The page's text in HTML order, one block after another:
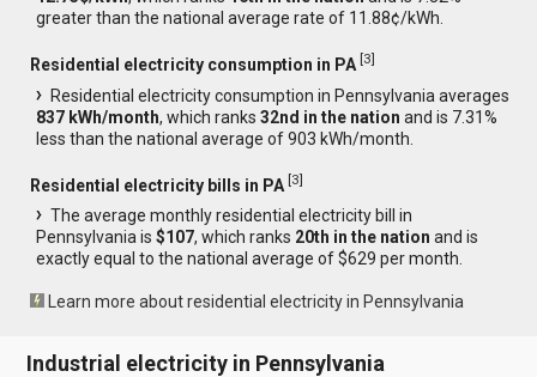
greater than the national average rate of 11.88¢/kWh.
Residential electricity consumption in PA [3]
Residential electricity consumption in Pennsylvania averages
837 kWh/month, which ranks32nd in the nation and is 7.31%
less than the national average of 903 kWh/month.
Residential electricity bills in PA [3]
The average monthly residential electricity bill in
Pennsylvania is$107, which ranks 20th in the nation and is
exactly equal to the national average of $629 per month.
Learn more about residential electricity in Pennsylvania
Industrial electricity in Pennsylvania